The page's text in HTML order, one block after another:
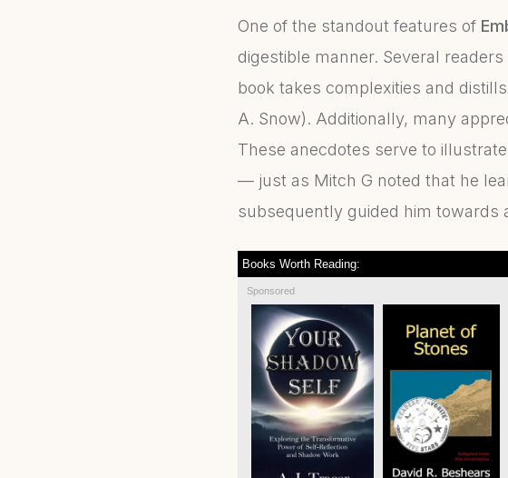
One of the standout features of
digestible manner. Several
book takes complexities and
A. Snow). Additionally, many
These anecdotes serve to
— just as Mitch G noted that he
subsequently guided him towards
Books Worth Reading:
Sponsored